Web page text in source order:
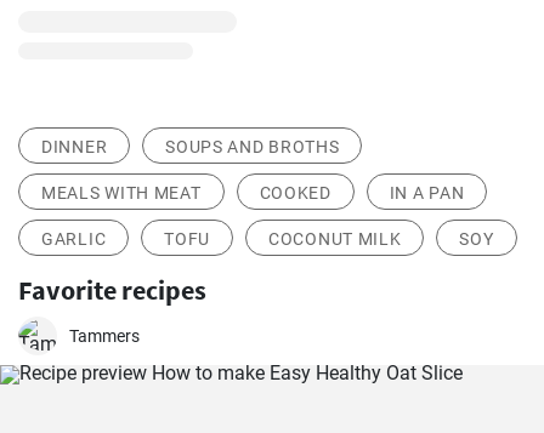
DINNER SOUPS AND BROTHS
MEALS WITH MEAT COOKED IN A PAN
GARLIC TOFU COCONUT MILK SOY
Favorite recipes
Tammers